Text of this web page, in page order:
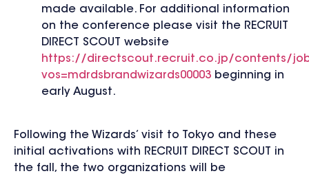
made available. For additional information
on the conference please visit the RECRUIT
DIRECT SCOUT website
https://directscout.recruit.co.jp/contents/
vos=mdrdsbrandwizards00003 beginning in
early August.
Following the Wizards’ visit to Tokyo and these
initial activations with RECRUIT DIRECT SCOUT in
the fall, the two organizations will be